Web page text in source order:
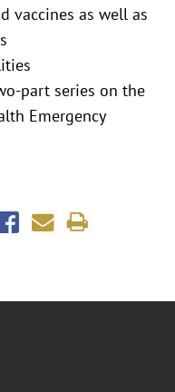
vaccines as well as
part series on the
Emergency